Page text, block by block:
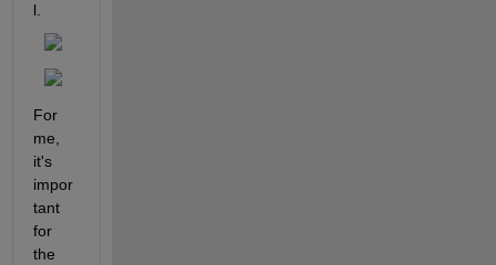
l.
For
me,
it's
impor
tant
for
the